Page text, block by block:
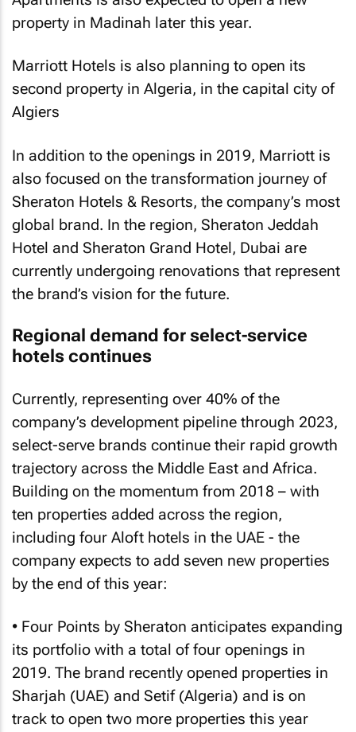
property in Madinah later this year.
Marriott Hotels is also planning to open its
second property in Algeria, in the capital city of
Algiers
In addition to the openings in 2019, Marriott is
also focused on the transformation journey of
Sheraton Hotels & Resorts, the company’s most
global brand. In the region, Sheraton Jeddah
Hotel and Sheraton Grand Hotel, Dubai are
currently undergoing renovations that represent
the brand’s vision for the future.
Regional demand for select-service
hotels continues
Currently, representing over 40% of the
company’s development pipeline through 2023,
select-serve brands continue their rapid growth
trajectory across the Middle East and Africa.
Building on the momentum from 2018 – with
ten properties added across the region,
including four Aloft hotels in the UAE - the
company expects to add seven new properties
by the end of this year:
• Four Points by Sheraton anticipates expanding
its portfolio with a total of four openings in
2019. The brand recently opened properties in
Sharjah (UAE) and Setif (Algeria) and is on
track to open two more properties this year